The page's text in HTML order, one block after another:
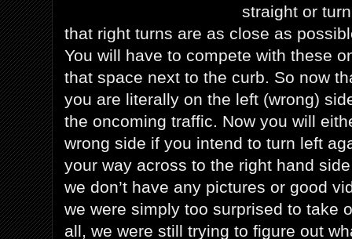
straight or
that right turns are as close as
You will have to compete with these
that space next to the curb. So now
you are literally on the left (wrong)
the oncoming traffic. Now you will
wrong side if you intend to turn left
your way across to the right hand
we don’t have any pictures or good
we were simply too surprised to take
all, we were still trying to figure out